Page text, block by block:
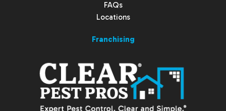
FAQs
Locations
Franchising